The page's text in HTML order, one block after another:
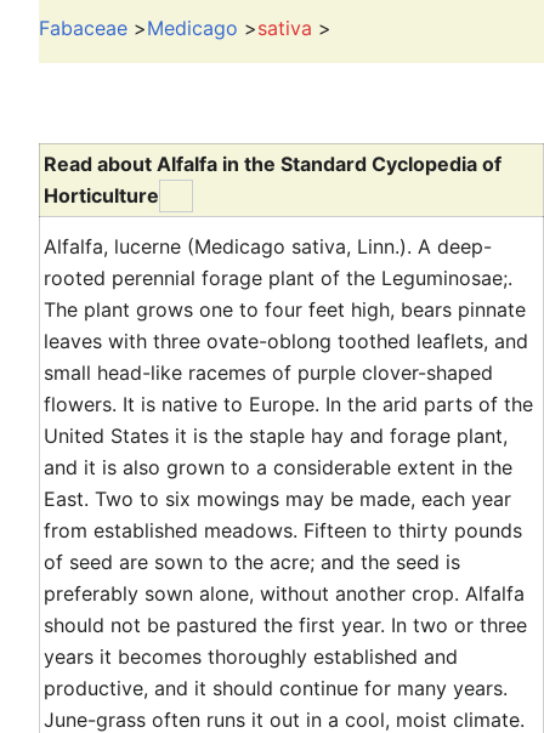
Fabaceae >Medicago >sativa >
Read about Alfalfa in the Standard Cyclopedia of
Horticulture
Alfalfa, lucerne (Medicago sativa, Linn.). A deep-
rooted perennial forage plant of the Leguminosae;.
The plant grows one to four feet high, bears pinnate
leaves with three ovate-oblong toothed leaflets, and
small head-like racemes of purple clover-shaped
flowers. It is native to Europe. In the arid parts of the
United States it is the staple hay and forage plant,
and it is also grown to a considerable extent in the
East. Two to six mowings may be made, each year
from established meadows. Fifteen to thirty pounds
of seed are sown to the acre; and the seed is
preferably sown alone, without another crop. Alfalfa
should not be pastured the first year. In two or three
years it becomes thoroughly established and
productive, and it should continue for many years.
June-grass often runs it out in a cool, moist climate.